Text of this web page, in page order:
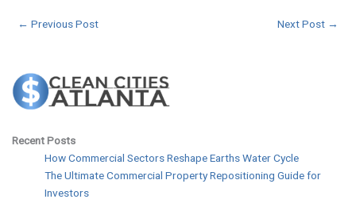
← Previous Post Next Post →
Recent Posts
How Commercial Sectors Reshape Earths Water Cycle
The Ultimate Commercial Property Repositioning Guide for
Investors